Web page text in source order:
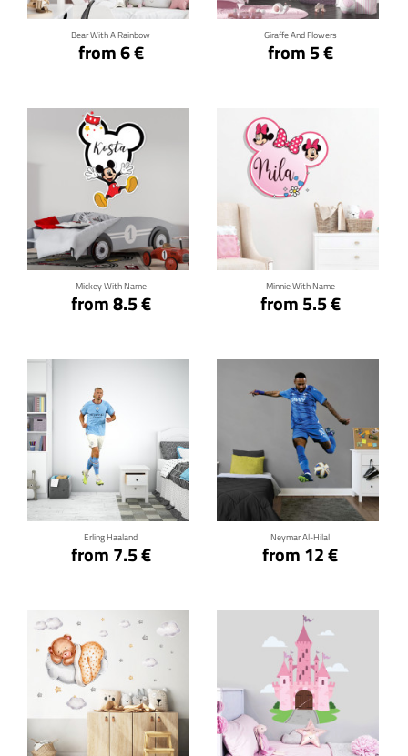
Bear With A Rainbow
from 6 €
Giraffe And Flowers
from 5 €
Mickey With Name
from 8.5 €
Click for details
Minnie With Name
from 5.5 €
Click for details
Erling Haaland
from 7.5 €
Click for details
Neymar Al-Hilal
from 12 €
Click for details
Click for details Click for details